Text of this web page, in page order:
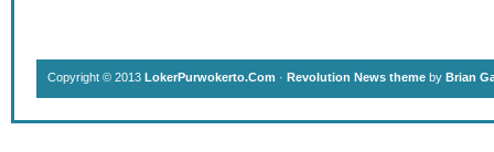
Copyright © 2013 LokerPurwokerto.Com · Revolution News theme by Brian